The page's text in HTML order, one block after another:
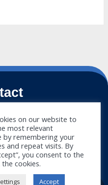
788 540
on our website to
most relevant
by remembering your
and repeat visits. By
you consent to the
cookies.
Accept